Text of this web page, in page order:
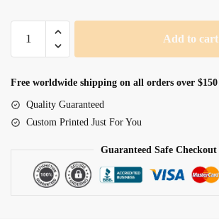
Through
Eyes
Of
quantity
Add to cart
Free worldwide shipping on all orders over $150
Quality Guaranteed
Custom Printed Just For You
Guaranteed Safe Checkout